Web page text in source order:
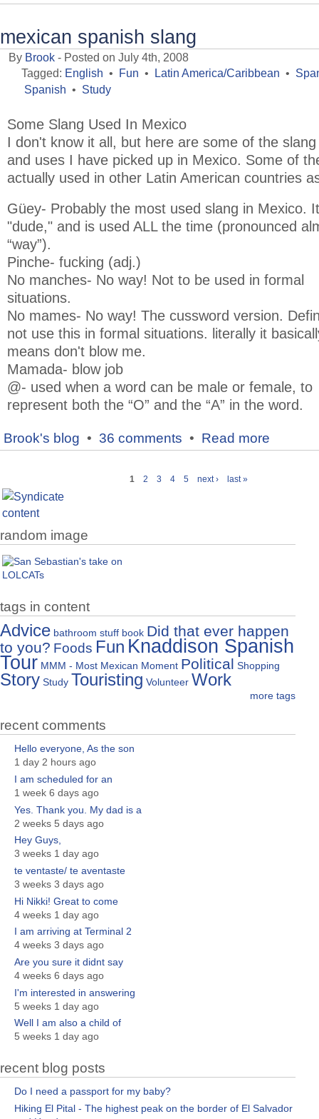
mexican spanish slang
By Brook - Posted on July 4th, 2008
Tagged: English • Fun • Latin America/Caribbean •
Spanish • Study
Some Slang Used In Mexico
I don't know it all, but here are some of the
and uses I have picked up in Mexico. Some of
actually used in other Latin American countries
Güey- Probably the most used slang in Mexico.
"dude," and is used ALL the time (pronounced
“way”).
Pinche- fucking (adj.)
No manches- No way! Not to be used in formal
situations.
No mames- No way! The cussword version.
not use this in formal situations. literally it
means don't blow me.
Mamada- blow job
@- used when a word can be male or female, to
represent both the “O” and the “A” in the word.
Brook's blog •36 comments • Read more
1 2 3 4 5 next › last »
random image
tags in content
Advice bathroom stuff book Did that ever happen
to you? Foods Fun Knaddison Spanish
Tour MMM - Most Mexican Moment Political Shopping
Story Study Touristing Volunteer Work
more tags
recent comments
Hello everyone, As the son
1 day 2 hours ago
I am scheduled for an
1 week 6 days ago
Yes. Thank you. My dad is a
2 weeks 5 days ago
Hey Guys,
3 weeks 1 day ago
te ventaste/ te aventaste
3 weeks 3 days ago
Hi Nikki! Great to come
4 weeks 1 day ago
I am arriving at Terminal 2
4 weeks 3 days ago
Are you sure it didnt say
4 weeks 6 days ago
I'm interested in answering
5 weeks 1 day ago
Well I am also a child of
5 weeks 1 day ago
recent blog posts
Do I need a passport for my baby?
Hiking El Pital - The highest peak on the border of El Salvador